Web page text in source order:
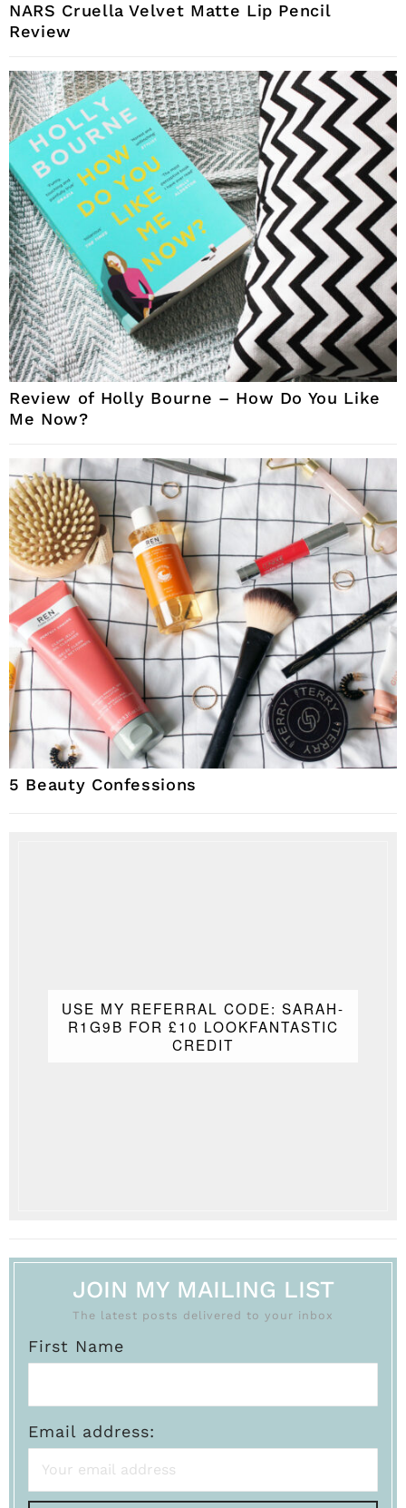
NARS Cruella Velvet Matte Lip Pencil
Review
Review of Holly Bourne – How Do You Like
Me Now?
5 Beauty Confessions
USE MY REFERRAL CODE: SARAH-
R1G9B FOR £10 LOOKFANTASTIC
CREDIT
JOIN MY MAILING LIST
The latest posts delivered to your inbox
First Name
Email address: